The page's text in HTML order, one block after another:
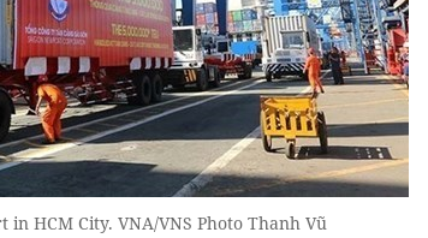
HCM City. VNA/VNS Photo Thanh Vũ